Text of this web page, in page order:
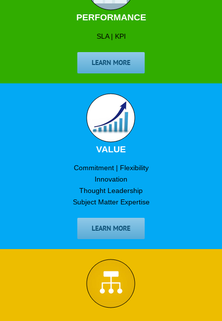
PERFORMANCE
SLA | KPI
LEARN MORE
VALUE
Commitment | Flexibility
Innovation
Thought Leadership
Subject Matter Expertise
LEARN MORE